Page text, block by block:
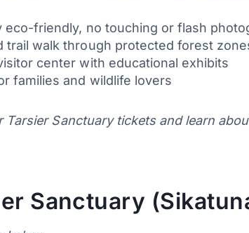
eco-friendly, no touching or flash
trail walk through protected forest
center with educational exhibits
families and wildlife lovers
Tarsier Sanctuary tickets and learn
Sanctuary